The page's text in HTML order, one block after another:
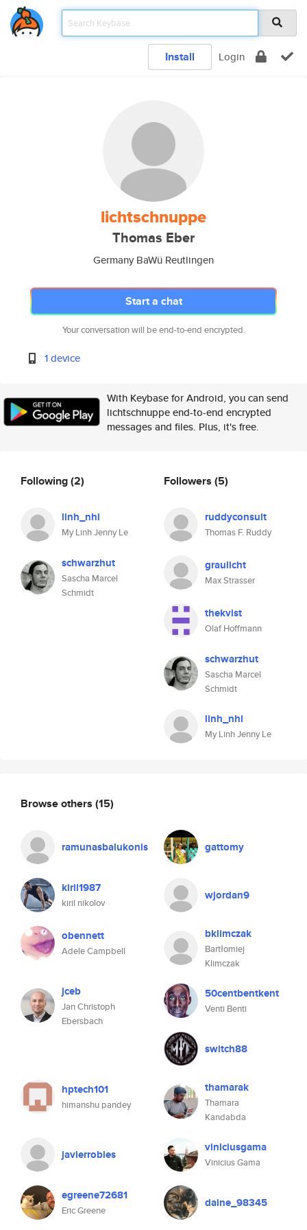
Install Login
lichtschnuppe
Thomas Eber
Germany BaWü Reutlingen
Start a chat
Your conversation will be end-to-end encrypted.
1 device
With Keybase for Android, you can send
lichtschnuppe end-to-end encrypted
messages and files. Plus, it's free.
Following(2)
linh_nhi
My Linh Jenny Le
schwarzhut
Sascha Marcel
Schmidt
Followers (5)
ruddyconsult
Thomas F. Ruddy
graulicht
Max Strasser
thekvist
Olaf Hoffmann
schwarzhut
Sascha Marcel
Schmidt
linh_nhi
My Linh Jenny Le
Browse others (15)
ramunasbalukonis gattomy
kiril1987
kiril nikolov
wjordan9
obennett
Adele Campbell
bklimczak
Bartłomiej
Klimczak
jceb
Jan Christoph
Ebersbach
50centbentkent
Venti Benti
switch88
hptech101
himanshu pandey
thamarak
Thamara
Kandabda
javierrobles viniciusgama
Vinicius Gama
egreene72681
Eric Greene
daine_98345